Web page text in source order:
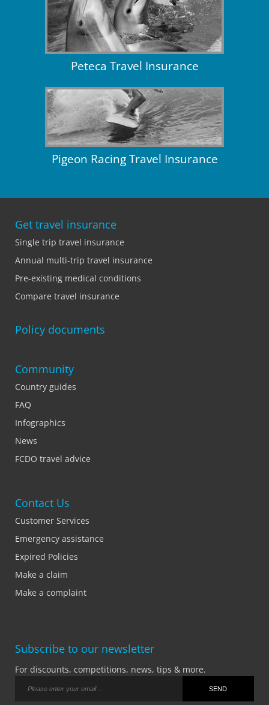
Peteca Travel Insurance
Pigeon Racing Travel Insurance
Get travel insurance
Single trip travel insurance
Annual multi-trip travel insurance
Pre-existing medical conditions
Compare travel insurance
Policy documents
Community
Country guides
FAQ
Infographics
News
FCDO travel advice
Contact Us
Customer Services
Emergency assistance
Expired Policies
Make a claim
Make a complaint
Subscribe to our newsletter
For discounts, competitions, news, tips & more.